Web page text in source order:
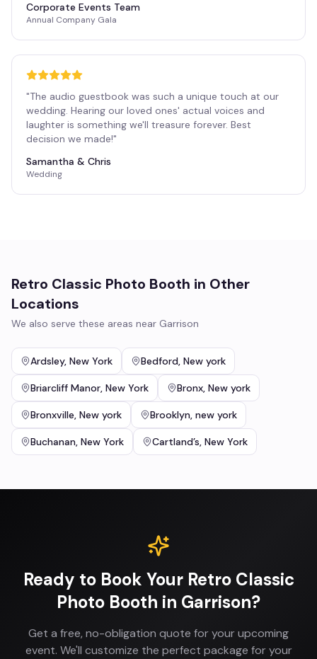
Corporate Events Team
Annual Company Gala
"The audio guestbook was such a unique touch at our
wedding. Hearing our loved ones' actual voices and
laughter is something we'll treasure forever. Best
decision we made!"
Samantha & Chris
Wedding
Retro Classic Photo Booth in Other
Locations
We also serve these areas near Garrison
Ardsley, New York Bedford, New york
Briarcliff Manor, New York Bronx, New york
Bronxville, New york Brooklyn, new york
Buchanan, New York Cartland’s, New York
Ready to Book Your Retro Classic
Photo Booth in Garrison?
Get a free, no-obligation quote for your upcoming
event. We'll customize the perfect package for your